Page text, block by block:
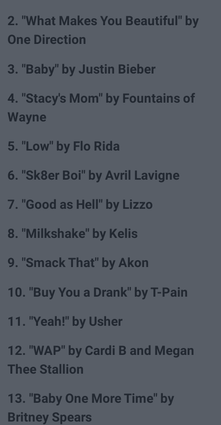
2. "What Makes You Beautiful" by
One Direction
3. "Baby" by Justin Bieber
4. "Stacy's Mom" by Fountains of
Wayne
5. "Low" by Flo Rida
6. "Sk8er Boi" by Avril Lavigne
7. "Good as Hell" by Lizzo
8. "Milkshake" by Kelis
9. "Smack That" by Akon
10. "Buy You a Drank" by T-Pain
11. "Yeah!" by Usher
12. "WAP" by Cardi B and Megan
Thee Stallion
13. "Baby One More Time" by
Britney Spears